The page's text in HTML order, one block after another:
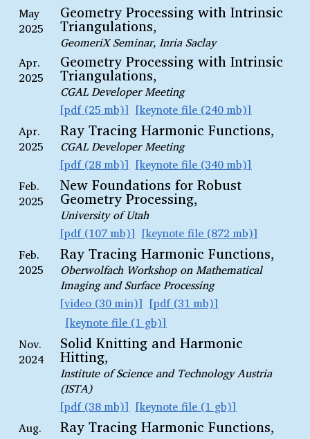
May
2025
Geometry Processing with Intrinsic
Triangulations,
GeomeriX Seminar, Inria Saclay
Apr.
2025
Geometry Processing with Intrinsic
Triangulations,
CGAL Developer Meeting
pdf (25 mb)
keynote file (240 mb)
Apr.
2025
Ray Tracing Harmonic Functions,
CGAL Developer Meeting
pdf (28 mb)
keynote file (340 mb)
Feb.
2025
New Foundations for Robust
Geometry Processing,
University of Utah
pdf (107 mb)
keynote file (872 mb)
Feb.
2025
Ray Tracing Harmonic Functions,
Oberwolfach Workshop on Mathematical
Imaging and Surface Processing
video (30 min)
pdf (31 mb)
keynote file (1 gb)
Nov.
2024
Solid Knitting and Harmonic
Hitting,
Institute of Science and Technology Austria
(ISTA)
pdf (38 mb)
keynote file (1 gb)
Aug.
Ray Tracing Harmonic Functions,